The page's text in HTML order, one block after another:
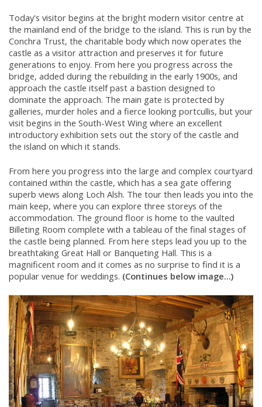
Today's visitor begins at the bright modern visitor centre at
the mainland end of the bridge to the island. This is run by the
Conchra Trust, the charitable body which now operates the
castle as a visitor attraction and preserves it for future
generations to enjoy. From here you progress across the
bridge, added during the rebuilding in the early 1900s, and
approach the castle itself past a bastion designed to
dominate the approach. The main gate is protected by
galleries, murder holes and a fierce looking portcullis, but your
visit begins in the South-West Wing where an excellent
introductory exhibition sets out the story of the castle and
the island on which it stands.
From here you progress into the large and complex courtyard
contained within the castle, which has a sea gate offering
superb views along Loch Alsh. The tour then leads you into the
main keep, where you can explore three storeys of the
accommodation. The ground floor is home to the vaulted
Billeting Room complete with a tableau of the final stages of
the castle being planned. From here steps lead you up to the
breathtaking Great Hall or Banqueting Hall. This is a
magnificent room and it comes as no surprise to find it is a
popular venue for weddings. (Continues below image...)